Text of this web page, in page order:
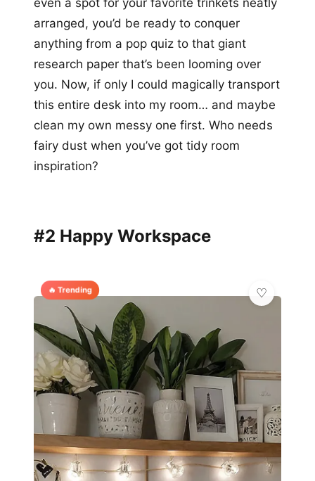
even a spot for your favorite trinkets neatly
arranged, you’d be ready to conquer
anything from a pop quiz to that giant
research paper that’s been looming over
you. Now, if only I could magically transport
this entire desk into my room… and maybe
clean my own messy one first. Who needs
fairy dust when you’ve got tidy room
inspiration?
#2 Happy Workspace
🔥 Trending